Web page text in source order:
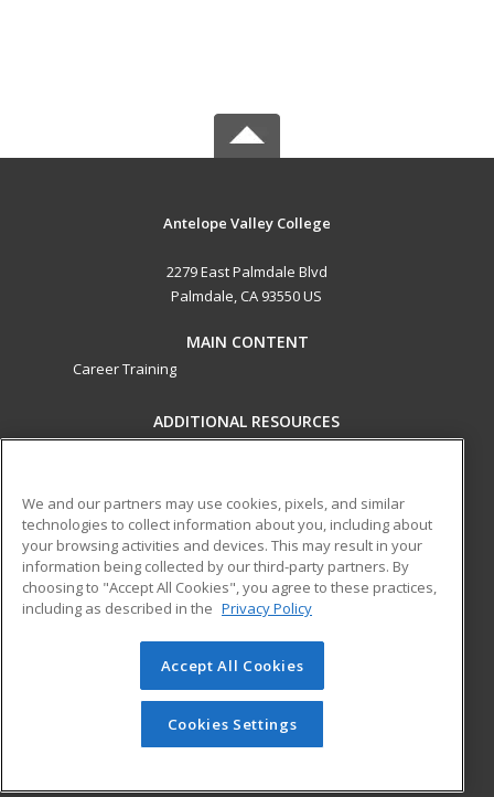
Antelope Valley College
2279 East Palmdale Blvd
Palmdale, CA 93550 US
MAIN CONTENT
Career Training
ADDITIONAL RESOURCES
Help
ed2go partners with this academic institution to provide
best-in-class non-credit online continuing education courses
that empower today’s workforce with relevant and
transferable skills needed for career growth in high-demand
© 2026 ed2go, a division of Cengage Learning. All rights
reserved. The material on this site cannot be reproduced or
redistributed unless you have obtained prior written
permission from Cengage Learning.Privacy Policy
We and our partners may use cookies, pixels, and similar
technologies to collect information about you, including about
your browsing activities and devices. This may result in your
information being collected by our third-party partners. By
choosing to "Accept All Cookies", you agree to these practices,
including as described in the Privacy Policy
Accept All Cookies
Cookies Settings